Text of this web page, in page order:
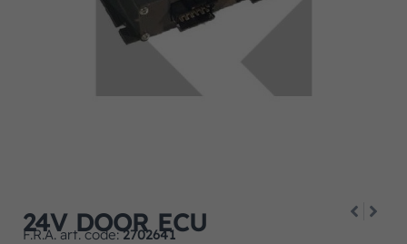
24V DOOR ECU
F.R.A. art. code:2702641